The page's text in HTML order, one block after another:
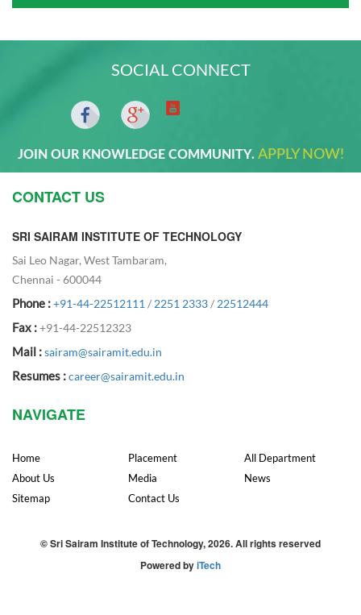
SOCIAL CONNECT
JOIN OUR KNOWLEDGE COMMUNITY. APPLY NOW!
CONTACT US
SRI SAIRAM INSTITUTE OF TECHNOLOGY
Sai Leo Nagar, West Tambaram,
Chennai - 600044
Phone :+91-44-22512111 / 2251 2333/ 22512444
Fax :+91-44-22512323
Mail :sairam@sairamit.edu.in
Resumes :career@sairamit.edu.in
NAVIGATE
Home
About Us
Sitemap
Placement
Media
Contact Us
All Department
News
© Sri Sairam Institute of Technology, 2026. All rights reserved
Powered byiTech